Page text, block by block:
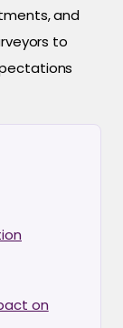
and
to
on